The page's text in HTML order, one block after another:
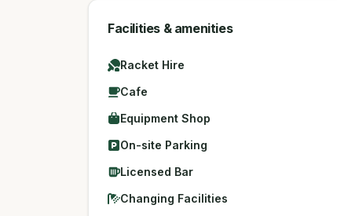
Facilities & amenities
Racket Hire
Cafe
Equipment Shop
On-site Parking
Licensed Bar
Changing Facilities